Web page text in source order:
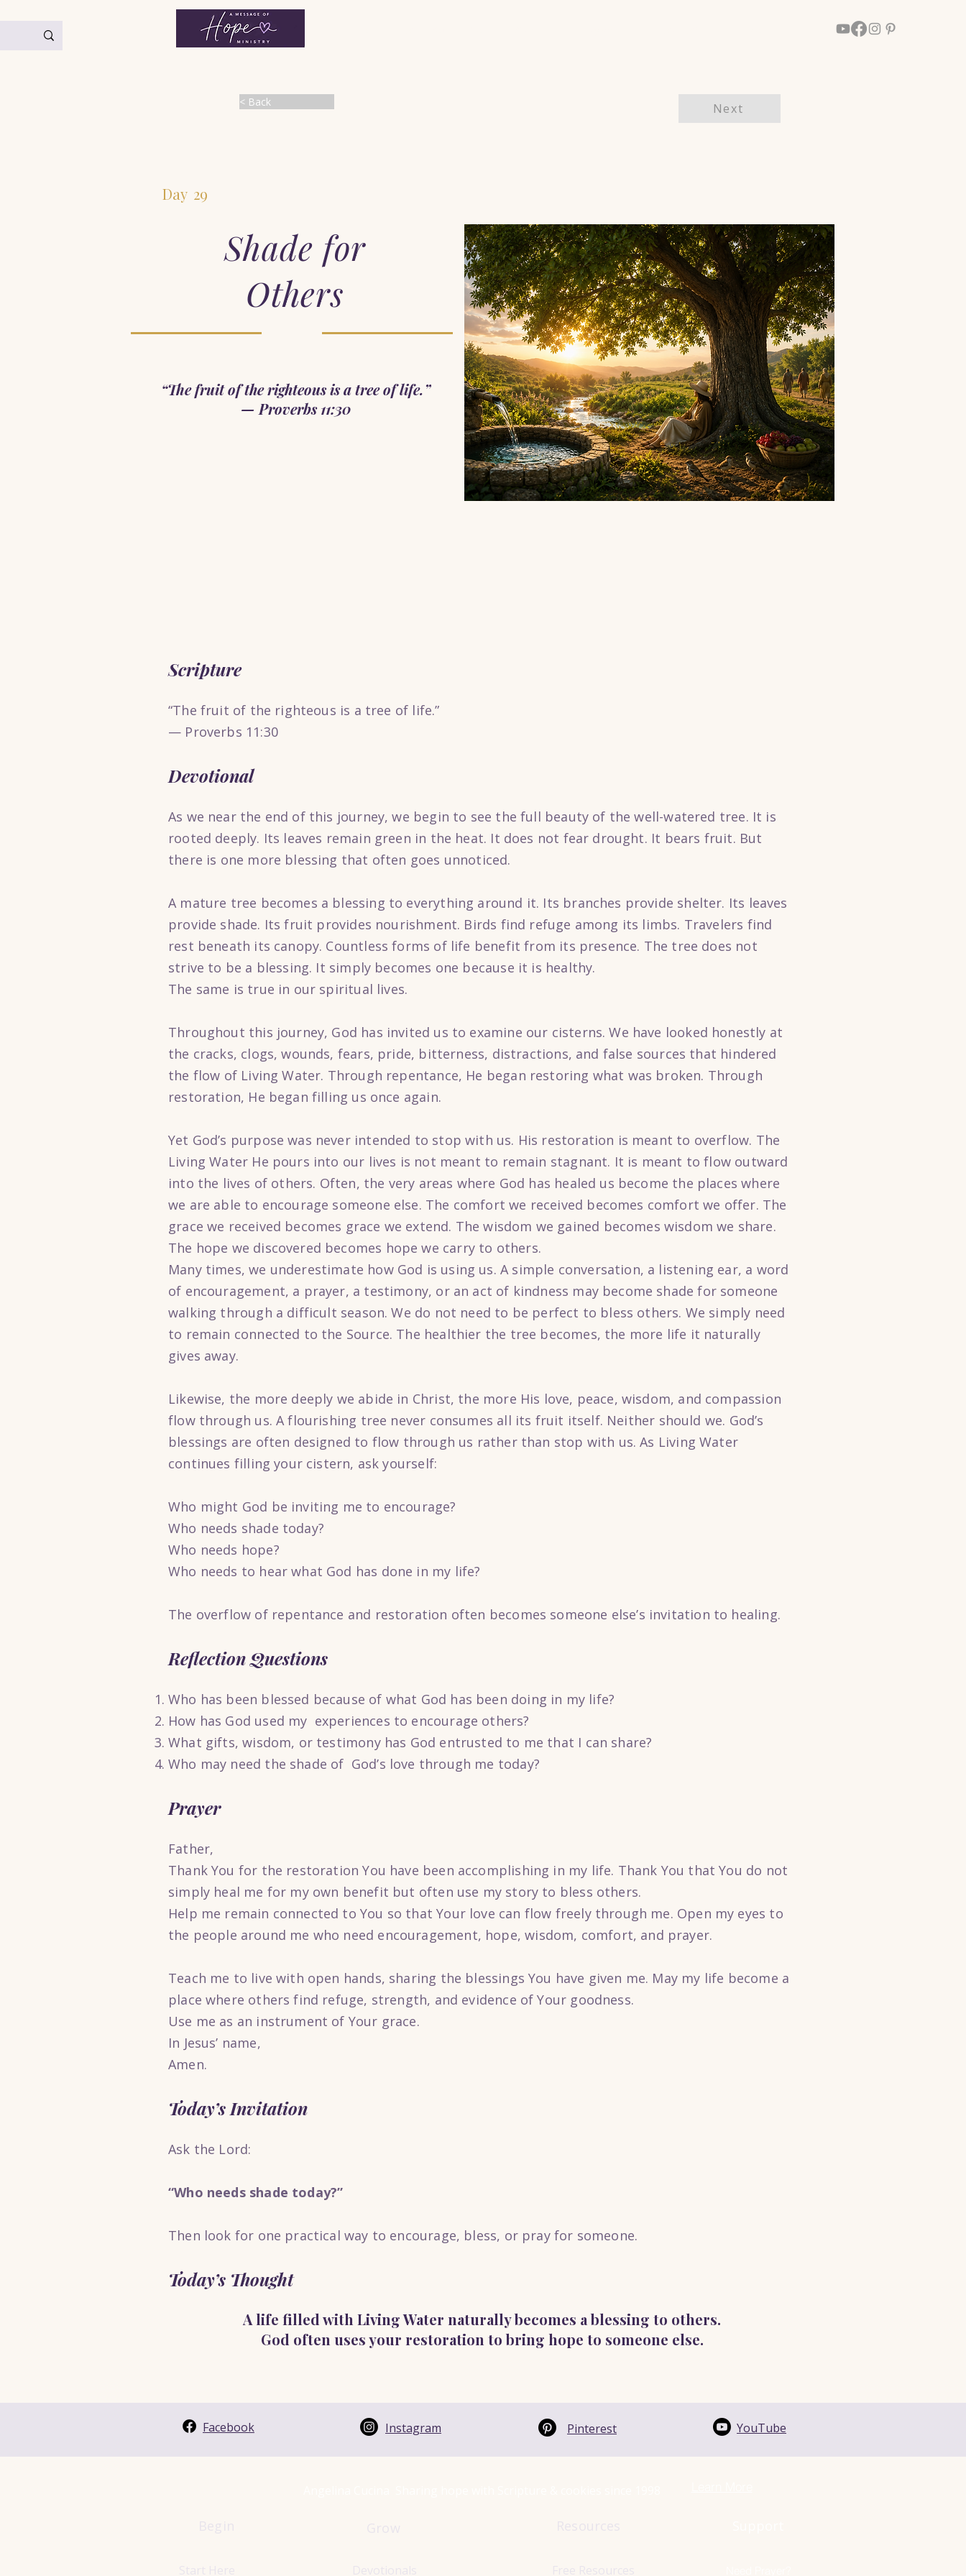
< Back
Day 29
Shade for
Others
“The fruit of the righteous is a tree of life.”
— Proverbs 11:30
Next
Scripture
“The fruit of the righteous is a tree of life.”
— Proverbs 11:30
Devotional
As we near the end of this journey, we begin to see the full beauty of the well-watered tree. It is
rooted deeply. Its leaves remain green in the heat. It does not fear drought. It bears fruit. But
there is one more blessing that often goes unnoticed.
A mature tree becomes a blessing to everything around it. Its branches provide shelter. Its leaves
provide shade. Its fruit provides nourishment. Birds find refuge among its limbs. Travelers find
rest beneath its canopy. Countless forms of life benefit from its presence. The tree does not
strive to be a blessing. It simply becomes one because it is healthy.
The same is true in our spiritual lives.
Throughout this journey, God has invited us to examine our cisterns. We have looked honestly at
the cracks, clogs, wounds, fears, pride, bitterness, distractions, and false sources that hindered
the flow of Living Water. Through repentance, He began restoring what was broken. Through
restoration, He began filling us once again.
Yet God’s purpose was never intended to stop with us. His restoration is meant to overflow. The
Living Water He pours into our lives is not meant to remain stagnant. It is meant to flow outward
into the lives of others. Often, the very areas where God has healed us become the places where
we are able to encourage someone else. The comfort we received becomes comfort we offer. The
grace we received becomes grace we extend. The wisdom we gained becomes wisdom we share.
The hope we discovered becomes hope we carry to others.
Many times, we underestimate how God is using us. A simple conversation, a listening ear, a word
of encouragement, a prayer, a testimony, or an act of kindness may become shade for someone
walking through a difficult season. We do not need to be perfect to bless others. We simply need
to remain connected to the Source. The healthier the tree becomes, the more life it naturally
gives away.
Likewise, the more deeply we abide in Christ, the more His love, peace, wisdom, and compassion
flow through us. A flourishing tree never consumes all its fruit itself. Neither should we. God’s
blessings are often designed to flow through us rather than stop with us. As Living Water
continues filling your cistern, ask yourself:
Who might God be inviting me to encourage?
Who needs shade today?
Who needs hope?
Who needs to hear what God has done in my life?
The overflow of repentance and restoration often becomes someone else’s invitation to healing.
Reflection Questions
Who has been blessed because of what God has been doing in my life?
How has God used my experiences to encourage others?
What gifts, wisdom, or testimony has God entrusted to me that I can share?
Who may need the shade of God’s love through me today?
Prayer
Father,
Thank You for the restoration You have been accomplishing in my life. Thank You that You do not
simply heal me for my own benefit but often use my story to bless others.
Help me remain connected to You so that Your love can flow freely through me. Open my eyes to
the people around me who need encouragement, hope, wisdom, comfort, and prayer.
Teach me to live with open hands, sharing the blessings You have given me. May my life become a
place where others find refuge, strength, and evidence of Your goodness.
Use me as an instrument of Your grace.
In Jesus’ name,
Amen.
Today’s Invitation
Ask the Lord:
“Who needs shade today?”
Then look for one practical way to encourage, bless, or pray for someone.
Today’s Thought
A life filled with Living Water naturally becomes a blessing to others.
God often uses your restoration to bring hope to someone else.
Facebook Instagram Pinterest YouTube